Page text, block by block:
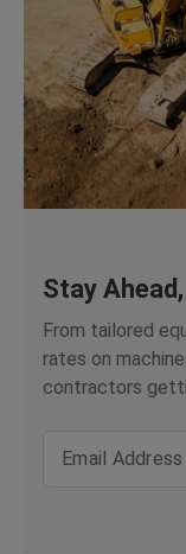
Stay
From tailored
rates on
contractors
Email Address